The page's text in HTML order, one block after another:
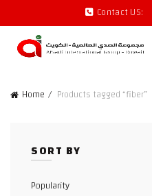
Contact US:
Home Products tagged “fiber”
SORT BY
Popularity